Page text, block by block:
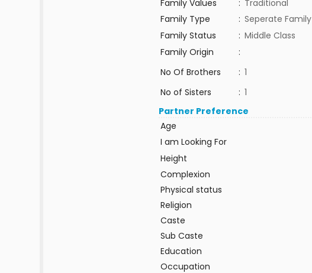
Family Values
: Traditional
Family Type
: Seperate Family
Family Status
: Middle Class
Family Origin
:
No Of Brothers
: 1
No of Sisters
: 1
Partner Preference
Age
I am Looking For
Height
Complexion
Physical status
Religion
Caste
Sub Caste
Education
Occupation